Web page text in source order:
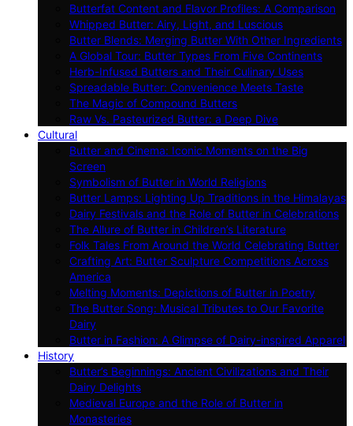
Butterfat Content and Flavor Profiles: A Comparison
Whipped Butter: Airy, Light, and Luscious
Butter Blends: Merging Butter With Other Ingredients
A Global Tour: Butter Types From Five Continents
Herb-Infused Butters and Their Culinary Uses
Spreadable Butter: Convenience Meets Taste
The Magic of Compound Butters
Raw Vs. Pasteurized Butter: a Deep Dive
Cultural
Butter and Cinema: Iconic Moments on the Big
Screen
Symbolism of Butter in World Religions
Butter Lamps: Lighting Up Traditions in the Himalayas
Dairy Festivals and the Role of Butter in Celebrations
The Allure of Butter in Children’s Literature
Folk Tales From Around the World Celebrating Butter
Crafting Art: Butter Sculpture Competitions Across
America
Melting Moments: Depictions of Butter in Poetry
The Butter Song: Musical Tributes to Our Favorite
Dairy
Butter in Fashion: A Glimpse of Dairy-inspired Apparel
History
Butter’s Beginnings: Ancient Civilizations and Their
Dairy Delights
Medieval Europe and the Role of Butter in
Monasteries